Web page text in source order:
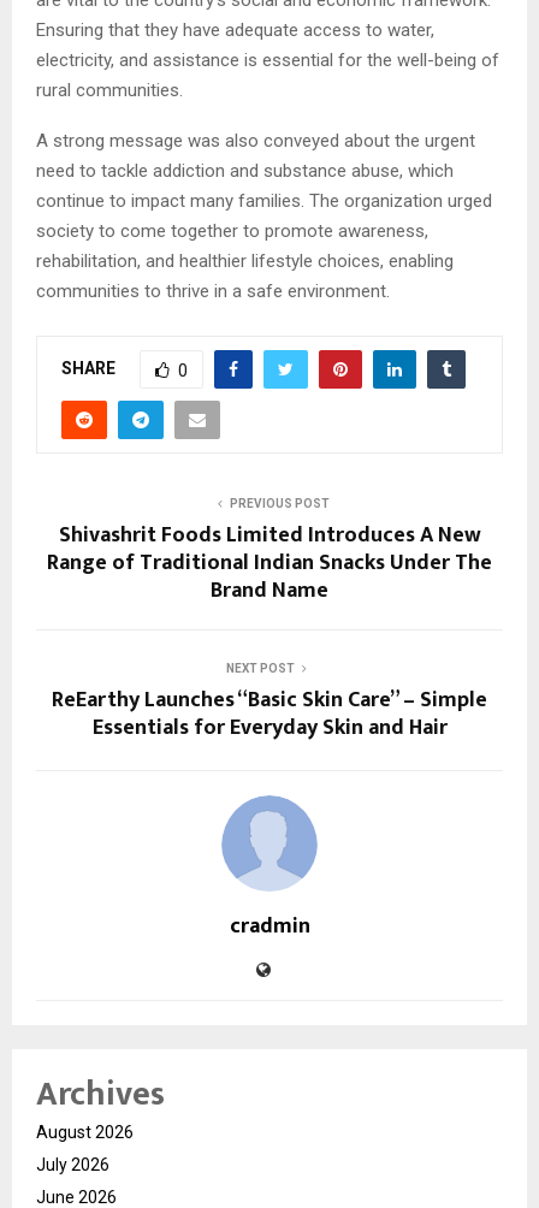
Ensuring that they have adequate access to water,
electricity, and assistance is essential for the well-being of
rural communities.
A strong message was also conveyed about the urgent
need to tackle addiction and substance abuse, which
continue to impact many families. The organization urged
society to come together to promote awareness,
rehabilitation, and healthier lifestyle choices, enabling
communities to thrive in a safe environment.
SHARE 0
PREVIOUS POST
Shivashrit Foods Limited Introduces A New
Range of Traditional Indian Snacks Under The
Brand Name
NEXT POST
ReEarthy Launches “Basic Skin Care” – Simple
Essentials for Everyday Skin and Hair
cradmin
Archives
August 2026
July 2026
June 2026